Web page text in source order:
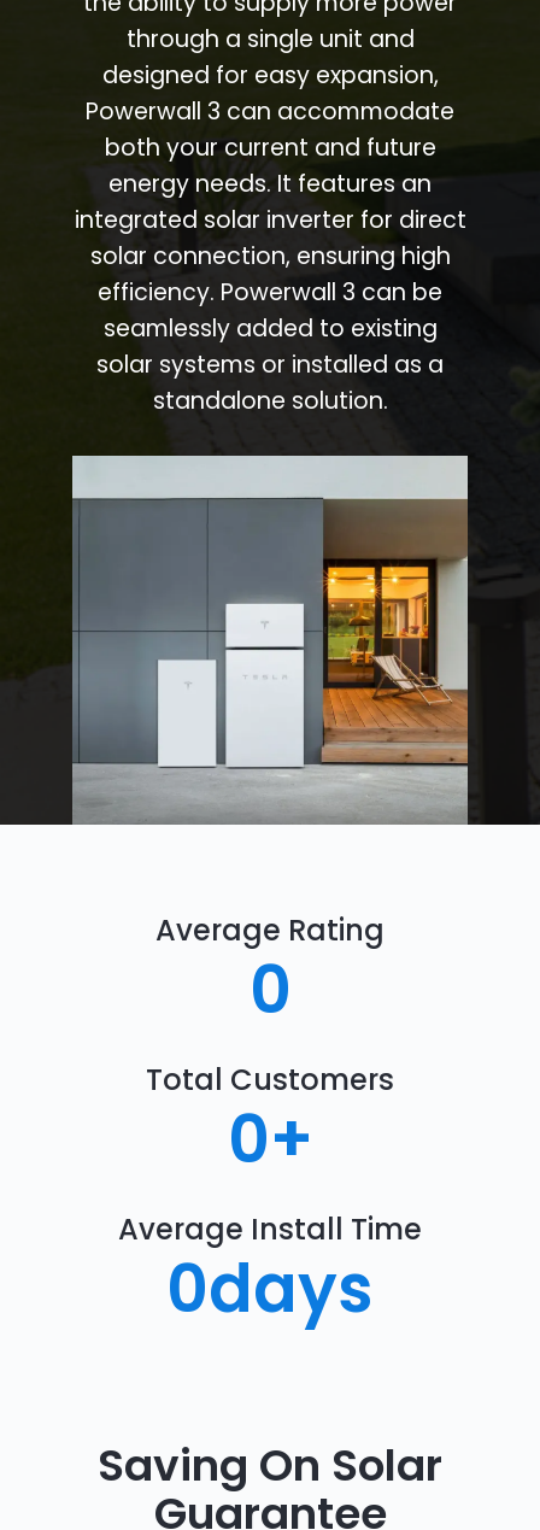
through a single unit and
designed for easy expansion,
Powerwall 3 can accommodate
both your current and future
energy needs. It features an
integrated solar inverter for direct
solar connection, ensuring high
efficiency. Powerwall 3 can be
seamlessly added to existing
solar systems or installed as a
standalone solution.
Average Rating
0
Total Customers
0+
Average Install Time
0days
Saving On Solar
Guarantee